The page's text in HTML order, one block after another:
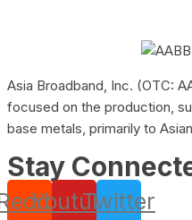
Asia Broadband, Inc. (OTC:
focused on the production,
base metals, primarily to
Stay
YoutubeTwitter